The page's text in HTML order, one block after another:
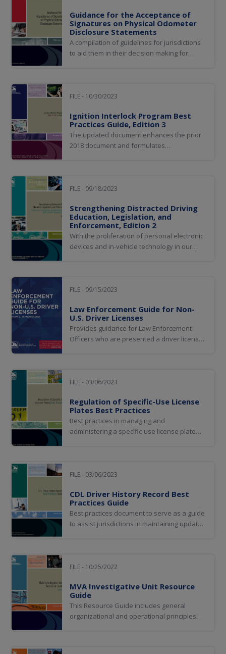
Guidance for the Acceptance of
Signatures on Physical Odometer
Disclosure Statements
A compilation of guidelines for jurisdictions
to aid them in their decision making for
FILE - 10/30/2023
Ignition Interlock Program Best
Practices Guide, Edition 3
The updated document enhances the prior
2018 document and formulates
are recommended.
FILE - 09/18/2023
Strengthening Distracted Driving
Education, Legislation, and
Enforcement, Edition 2
With the proliferation of personal electronic
devices and in-vehicle technology in our
the proximate cause is distracted driving
FILE - 09/15/2023
Law Enforcement Guide for Non-
U.S. Driver Licenses
Provides guidance for Law Enforcement
Officers who are presented a driver license
FILE - 03/06/2023
Regulation of Specific-Use License
Plates Best Practices
Best practices in managing and
administering a specific-use license plate
FILE - 03/06/2023
CDL Driver History Record Best
Practices Guide
Best practices document to serve as a guide
to assist jurisdictions in maintaining updated
FILE - 10/25/2022
MVA Investigative Unit Resource
Guide
This Resource Guide includes general
organizational and operational principles